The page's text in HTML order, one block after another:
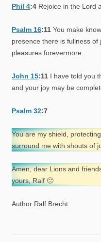
Phil 4:4 Rejoice in the Lord
Psalm 16:11 You make
presence there is fullness
pleasures forevermore.
John 15:11 I have told you
and your joy may be
Psalm 32:7
You are my shield,
surround me with shouts of
Amen, dear Lions and
yours, Ralf 🙂
Author Ralf Brecht